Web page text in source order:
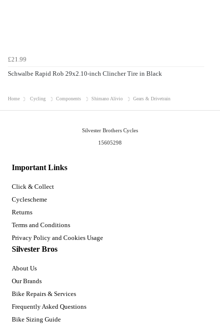
£21.99
Schwalbe Rapid Rob 29x2.10-inch Clincher Tire in Black
Home Cycling Components Shimano Alivio Gears & Drivetrain
Important Links
Click & Collect
Cyclescheme
Returns
Terms and Conditions
Privacy Policy and Cookies Usage
Silvester Bros
About Us
Our Brands
Bike Repairs & Services
Frequently Asked Questions
Bike Sizing Guide
Silvester Brothers Cycles
15605298